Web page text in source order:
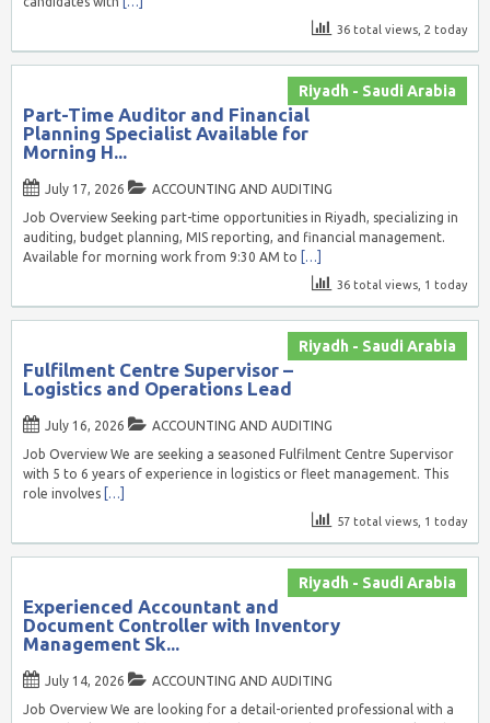
36 total views, 2 today
Riyadh - Saudi Arabia
Part-Time Auditor and Financial
Planning Specialist Available for
Morning H...
July 17, 2026
ACCOUNTING AND AUDITING
Job Overview Seeking part-time opportunities in Riyadh, specializing in
auditing, budget planning, MIS reporting, and financial management.
Available for morning work from 9:30 AM to […]
36 total views, 1 today
Riyadh - Saudi Arabia
Fulfilment Centre Supervisor –
Logistics and Operations Lead
July 16, 2026
ACCOUNTING AND AUDITING
Job Overview We are seeking a seasoned Fulfilment Centre Supervisor
with 5 to 6 years of experience in logistics or fleet management. This
role involves […]
57 total views, 1 today
Riyadh - Saudi Arabia
Experienced Accountant and
Document Controller with Inventory
Management Sk...
July 14, 2026
ACCOUNTING AND AUDITING
Job Overview We are looking for a detail-oriented professional with a